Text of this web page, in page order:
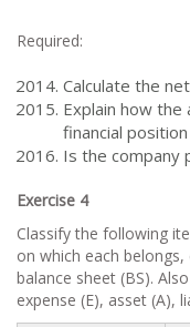
Required:
Calculate the
Explain how the
financial
Is the company
Exercise 4
Classify the following
on which each
balance sheet (BS).
expense (E), asset (A),